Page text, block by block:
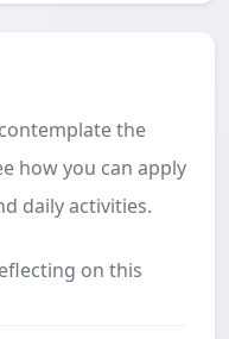
the
how you can apply
daily activities.
on this